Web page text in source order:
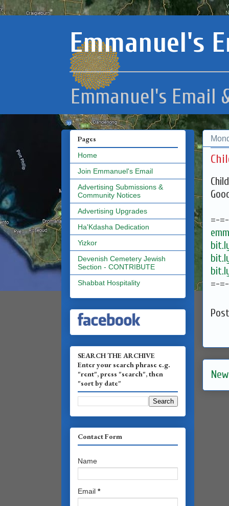
Emmanuel's
Emmanuel's Email
=-
=-
Pages
Home
Join Emmanuel's Email
Advertising Submissions &
Community Notices
Advertising Upgrades
Ha'Kdasha Dedication
Yizkor
Devenish Cemetery Jewish
Section - CONTRIBUTE
Shabbat Hospitality
SEARCH THE ARCHIVE
Enter your search phrase e.g.
"rent", press "search", then
"sort by date"
Contact Form
Name
Email *